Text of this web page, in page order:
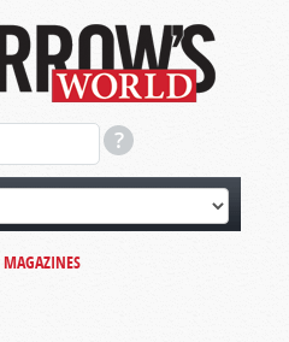
MAGAZINES